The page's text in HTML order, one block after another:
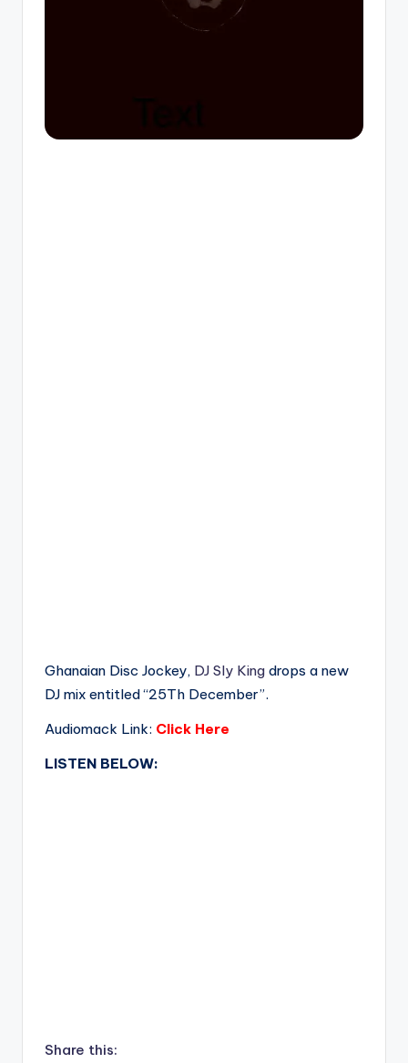
Ghanaian Disc Jockey, DJ Sly King drops a new
DJ mix entitled “25Th December”.
Audiomack Link: Click Here
LISTEN BELOW:
Share this: